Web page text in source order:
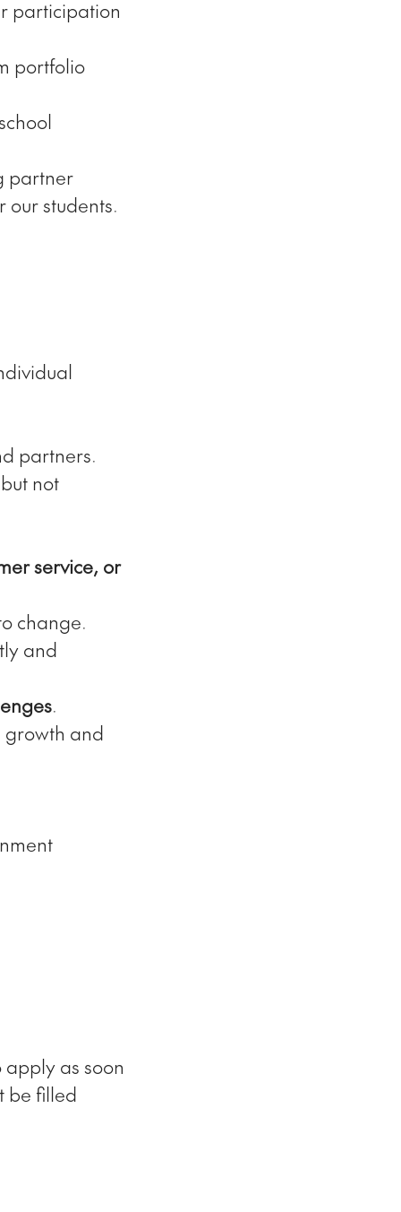
participation
portfolio
partner
students.
partners.
not
service, or
change.
and
.
growth and
as soon
be filled